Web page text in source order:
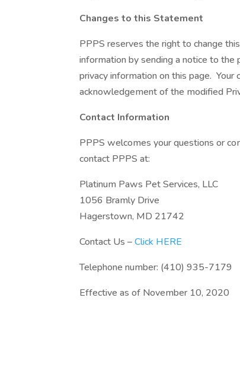
Changes to this Statement
PPPS reserves the right to change
information by sending a notice to the
privacy information on this page.
acknowledgement of the modified
Contact Information
PPPS welcomes your questions or
contact PPPS at:
Platinum Paws Pet Services, LLC
1056 Bramly Drive
Hagerstown, MD 21742
Contact Us –Click HERE
Telephone number: (410) 935-7179
Effective as of November 10, 2020